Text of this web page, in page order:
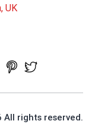
UK
All rights reserved.